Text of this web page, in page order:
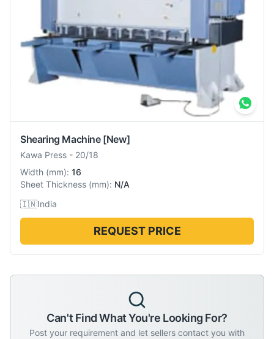
Shearing Machine [New]
Kawa Press - 20/18
Width (mm): 16
Sheet Thickness (mm): N/A
🇮🇳India
REQUEST PRICE
Can't Find What You're Looking For?
Post your requirement and let sellers contact you with